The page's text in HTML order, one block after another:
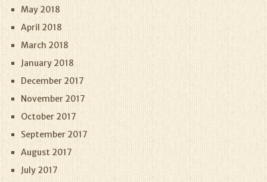
May 2018
April 2018
March 2018
January 2018
December 2017
November 2017
October 2017
September 2017
August 2017
July 2017